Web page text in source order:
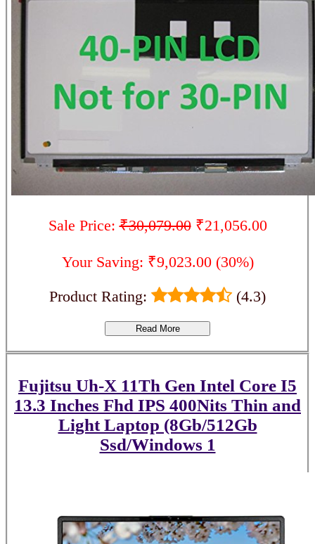
Sale Price:₹30,079.00₹21,056.00
Your Saving: ₹9,023.00 (30%)
Product Rating:
(4.3)
Read More
Fujitsu Uh-X 11Th Gen Intel Core I5
13.3 Inches Fhd IPS 400Nits Thin and
Light Laptop (8Gb/512Gb
Ssd/Windows 1